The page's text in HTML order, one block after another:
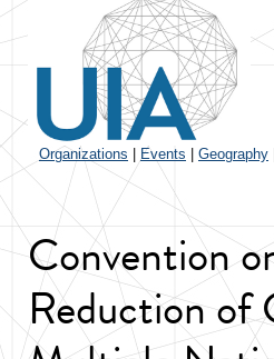
Organizations Events Geography
Convention
Reduction of